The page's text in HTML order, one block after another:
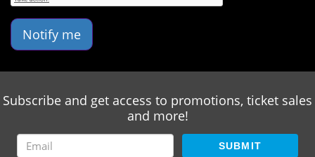
Notify me
Subscribe and get access to promotions, ticket sales
and more!
SUBMIT